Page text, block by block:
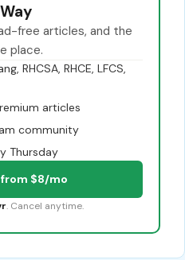
free articles, and the
place.
RHCSA, RHCE, LFCS,
articles
community
Thursday
$8/mo
. Cancel anytime.